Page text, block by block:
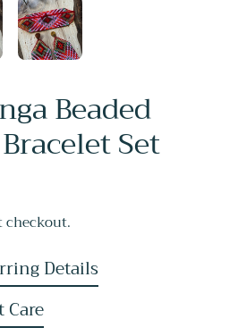
Beaded
Set
checkout.
Details
Care